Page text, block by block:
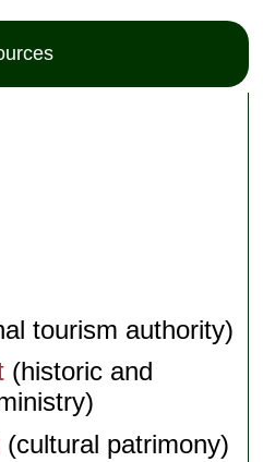
tourism authority)
(historic and
(cultural patrimony)